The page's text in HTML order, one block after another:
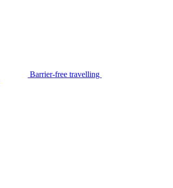
Barrier-free travelling